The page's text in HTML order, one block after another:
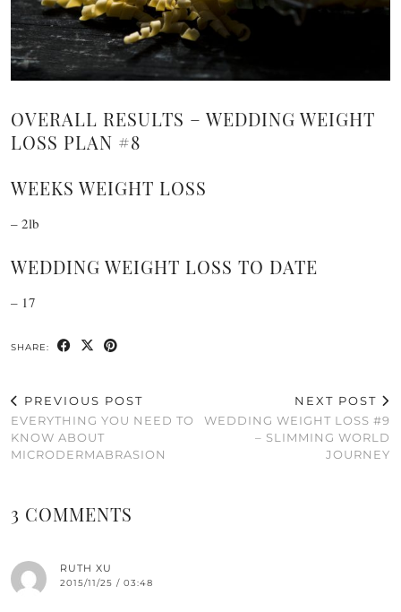
OVERALL RESULTS – WEDDING WEIGHT
LOSS PLAN #8
WEEKS WEIGHT LOSS
– 2lb
WEDDING WEIGHT LOSS TO DATE
– 17
SHARE:
PREVIOUS POST
EVERYTHING YOU NEED TO
KNOW ABOUT
MICRODERMABRASION
NEXT POST
WEDDING WEIGHT LOSS #9
– SLIMMING WORLD
JOURNEY
3 COMMENTS
RUTH XU
2015/11/25 / 03:48